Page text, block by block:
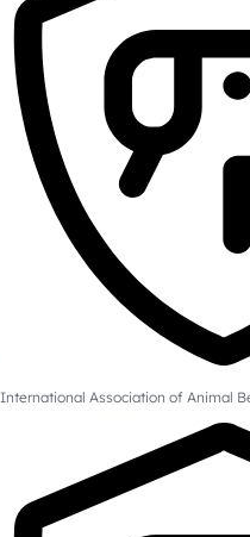
International Association of Animal